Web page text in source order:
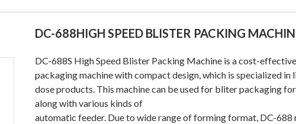
DC-688HIGH SPEED BLISTER PACKING
DC-688S High Speed Blister Packing Machine is a cost-
packaging machine with compact design, which is specialized in
dose products. This machine can be used for bliter packaging
along with various kinds of
automatic feeder. Due to wide range of forming format, DC-688